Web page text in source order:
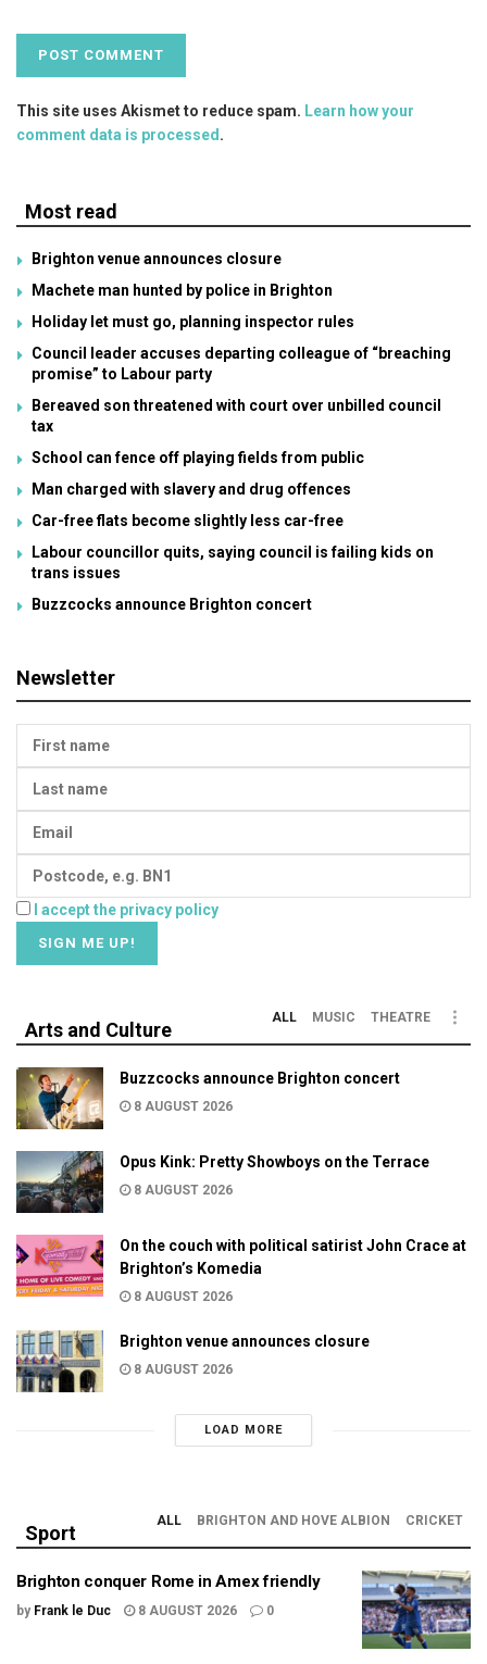
This site uses Akismet to reduce spam. Learn how your
comment data is processed .
Most read
Brighton venue announces closure
Machete man hunted by police in Brighton
Holiday let must go, planning inspector rules
Council leader accuses departing colleague of “breaching
promise” to Labour party
Bereaved son threatened with court over unbilled council
tax
School can fence off playing fields from public
Man charged with slavery and drug offences
Car-free flats become slightly less car-free
Labour councillor quits, saying council is failing kids on
trans issues
Buzzcocks announce Brighton concert
Newsletter
I accept the privacy policy
Arts and Culture
ALL MUSIC THEATRE
Buzzcocks announce Brighton concert
8 AUGUST 2026
Opus Kink: Pretty Showboys on the Terrace
8 AUGUST 2026
On the couch with political satirist John Crace at
Brighton’s Komedia
8 AUGUST 2026
Brighton venue announces closure
8 AUGUST 2026
LOAD MORE
Sport
ALL BRIGHTON AND HOVE ALBION CRICKET
Brighton conquer Rome in Amex friendly
by Frank le Duc 8 AUGUST 2026 0